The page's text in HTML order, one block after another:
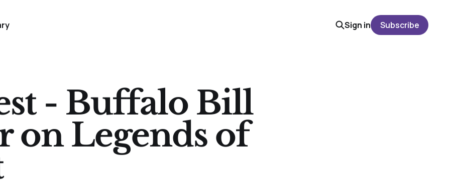
Sign in Subscribe
- Buffalo Bill
on Legends of